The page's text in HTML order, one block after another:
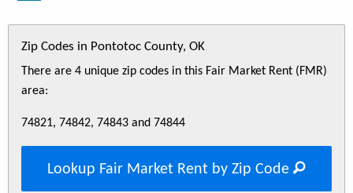
Zip Codes in Pontotoc County, OK
There are 4 unique zip codes in this Fair Market Rent (FMR)
area:
74821, 74842, 74843 and 74844
Lookup Fair Market Rent by Zip Code